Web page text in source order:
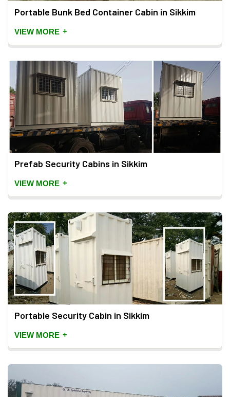
Portable Bunk Bed Container Cabin in Sikkim
VIEW MORE +
Prefab Security Cabins in Sikkim
VIEW MORE +
Portable Security Cabin in Sikkim
VIEW MORE +